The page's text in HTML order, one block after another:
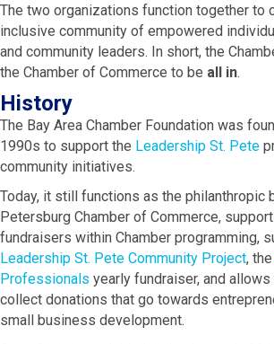
The two organizations function together to
inclusive community of empowered
and community leaders. In short, the
the Chamber of Commerce to be all in.
History
The Bay Area Chamber Foundation was
1990s to support the Leadership St. Pete
community initiatives.
Today, it still functions as the philanthropic
Petersburg Chamber of Commerce,
fundraisers within Chamber programming,
Leadership St. Pete Community Project, the
Professionals yearly fundraiser, and allows
collect donations that go towards
small business development.